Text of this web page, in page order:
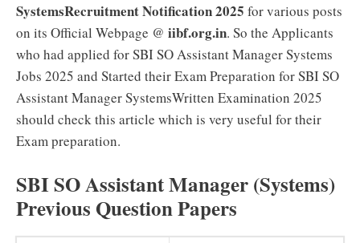
SystemsRecruitment Notification 2025 for various posts
on its Official Webpage @ iibf.org.in. So the Applicants
who had applied for SBI SO Assistant Manager Systems
Jobs 2025 and Started their Exam Preparation for SBI SO
Assistant Manager SystemsWritten Examination 2025
should check this article which is very useful for their
Exam preparation.
SBI SO Assistant Manager (Systems)
Previous Question Papers